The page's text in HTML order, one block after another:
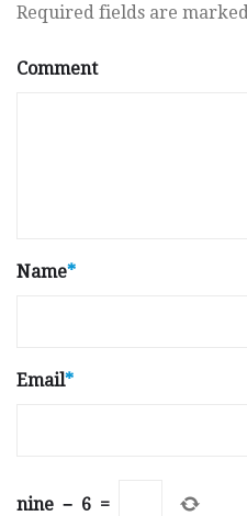
Required fields are marked
Comment
Name*
Email*
nine − 6 =